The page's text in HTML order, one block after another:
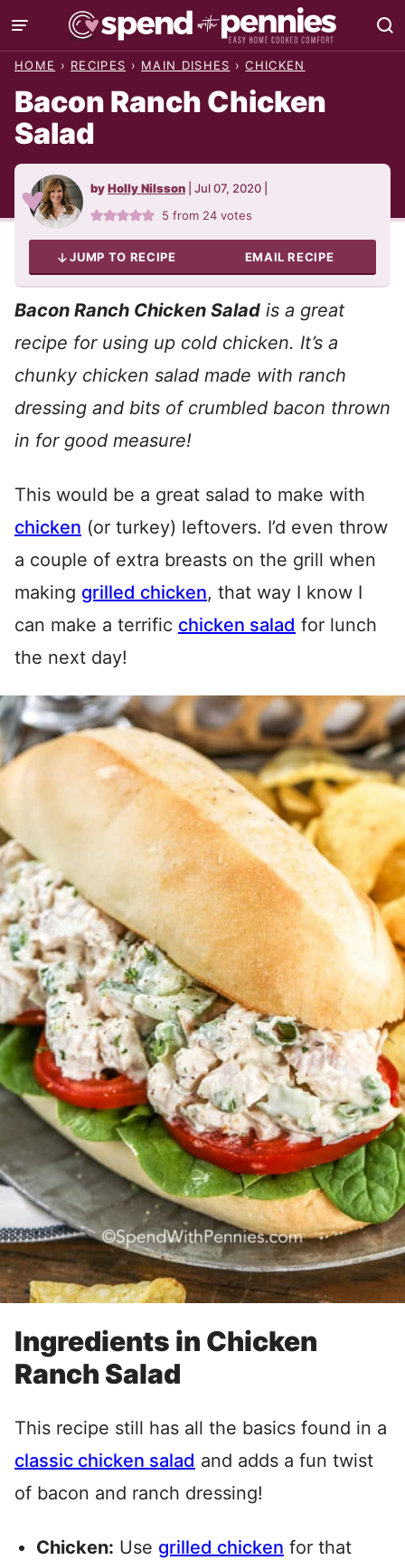
Skip
to
HOME › RECIPES › MAIN DISHES › CHICKEN
Bacon Ranch Chicken
Salad
byHolly Nilsson Jul 07, 2020
5 from 24 votes
JUMP TO RECIPE EMAIL RECIPE
Bacon Ranch Chicken Salad is a great
recipe for using up cold chicken. It’s a
chunky chicken salad made with ranch
dressing and bits of crumbled bacon thrown
in for good measure!
This would be a great salad to make with
chicken (or turkey) leftovers. I’d even throw
a couple of extra breasts on the grill when
making grilled chicken, that way I know I
can make a terrific chicken salad for lunch
the next day!
Ingredients in Chicken
Ranch Salad
This recipe still has all the basics found in a
classic chicken salad and adds a fun twist
of bacon and ranch dressing!
Chicken: Use grilled chicken for that